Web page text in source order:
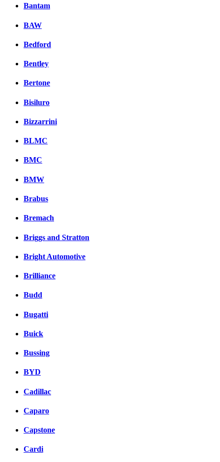
Bantam
BAW
Bedford
Bentley
Bertone
Bisiluro
Bizzarrini
BLMC
BMC
BMW
Brabus
Bremach
Briggs and Stratton
Bright Automotive
Brilliance
Budd
Bugatti
Buick
Bussing
BYD
Cadillac
Caparo
Capstone
Cardi